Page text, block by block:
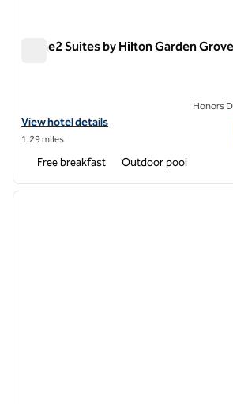
Home2 Suites by Hilton Garden
View hotel details for Home2 Suites by
View hotel details
1.29 miles
Honors
Free breakfast Outdoor pool
1 of 12